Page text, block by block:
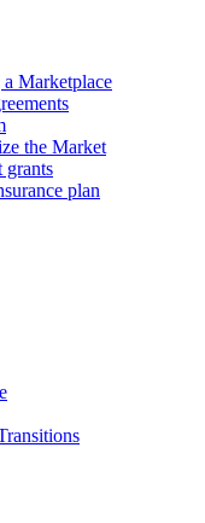
Marketplace
the Market
grants
plan